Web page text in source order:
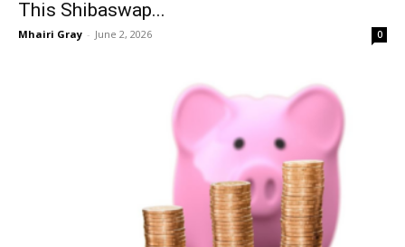
This Shibaswap...
Mhairi Gray - June 2, 2026 0